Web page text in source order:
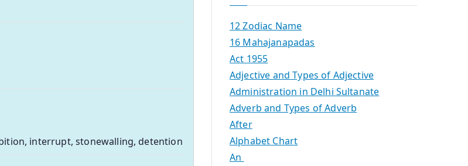
interrupt, stonewalling, detention
12 Zodiac Name
16 Mahajanapadas
Act 1955
Adjective and Types of Adjective
Administration in Delhi Sultanate
Adverb and Types of Adverb
After
Alphabet Chart
An